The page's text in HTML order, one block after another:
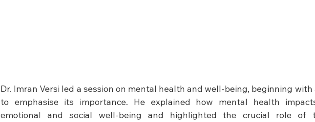
Dr. Imran Versi led a session on mental health and well-being, beginning with
to emphasise its importance. He explained how mental health
emotional and social well-being and highlighted the crucial role of